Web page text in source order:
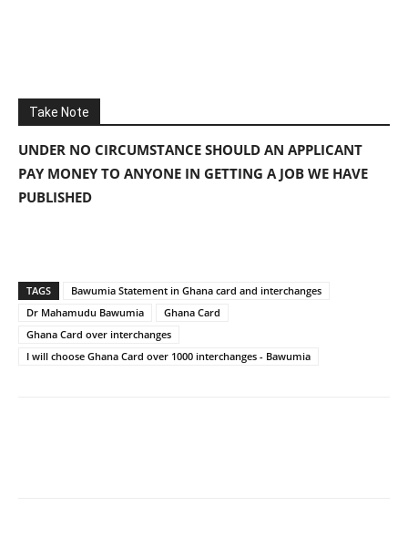
Take Note
UNDER NO CIRCUMSTANCE SHOULD AN APPLICANT
PAY MONEY TO ANYONE IN GETTING A JOB WE HAVE
PUBLISHED
TAGS
Bawumia Statement in Ghana card and interchanges
Dr Mahamudu Bawumia
Ghana Card
Ghana Card over interchanges
I will choose Ghana Card over 1000 interchanges - Bawumia